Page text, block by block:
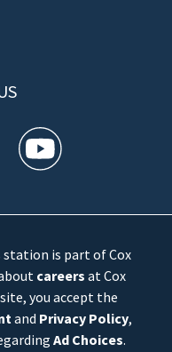
a new window)
feed(Opens a new
WFTV youtube
is part of Cox
careers at Cox
you accept the
and Privacy Policy,
Ad Choices.